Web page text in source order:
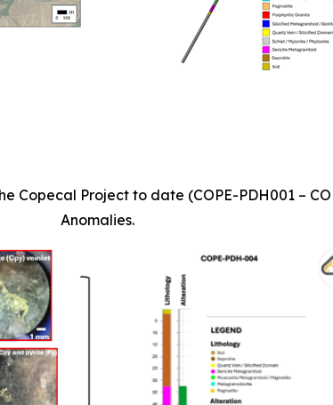
Copecal Project to date (COPE-PDH001 –
Anomalies.